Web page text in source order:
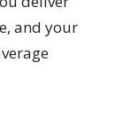
and your